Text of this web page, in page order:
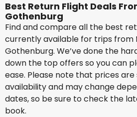
Best Return Flight Deals
Gothenburg
Find and compare all the best
currently available for trips from
Gothenburg. We’ve done the
down the top offers so you can
ease. Please note that prices
availability and may change
dates, so be sure to check the
book.